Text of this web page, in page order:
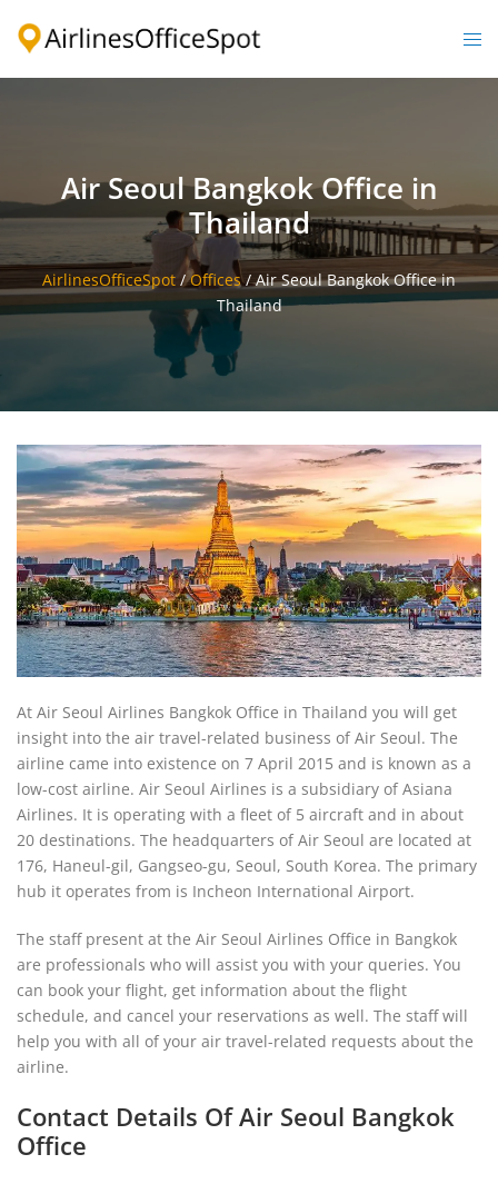
Air Seoul Bangkok Office in
Thailand
AirlinesOfficeSpot /Offices/Air Seoul Bangkok Office in
Thailand
At Air Seoul Airlines Bangkok Office in Thailand you will get
insight into the air travel-related business of Air Seoul. The
airline came into existence on 7 April 2015 and is known as a
low-cost airline. Air Seoul Airlines is a subsidiary of Asiana
Airlines. It is operating with a fleet of 5 aircraft and in about
20 destinations. The headquarters of Air Seoul are located at
176, Haneul-gil, Gangseo-gu, Seoul, South Korea. The primary
hub it operates from is Incheon International Airport.
The staff present at the Air Seoul Airlines Office in Bangkok
are professionals who will assist you with your queries. You
can book your flight, get information about the flight
schedule, and cancel your reservations as well. The staff will
help you with all of your air travel-related requests about the
airline.
Contact Details Of Air Seoul Bangkok
Office